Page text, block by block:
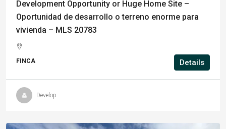
Development Opportunity or Huge Home Site –
Oportunidad de desarrollo o terreno enorme para
vivienda – MLS 20783
FINCA Details
Develop